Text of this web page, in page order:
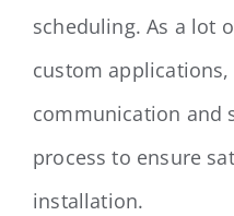
scheduling. As a lot
custom
communication and
process to ensure
installation.